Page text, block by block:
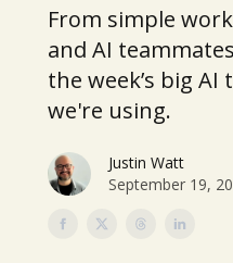
From simple
and AI
the week’s big
we're using.
Justin Watt
September 19,